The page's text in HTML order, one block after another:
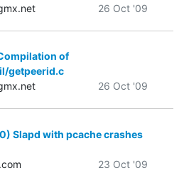
26 Oct '09
of
getpeerid.c
26 Oct '09
Slapd with pcache crashes
23 Oct '09